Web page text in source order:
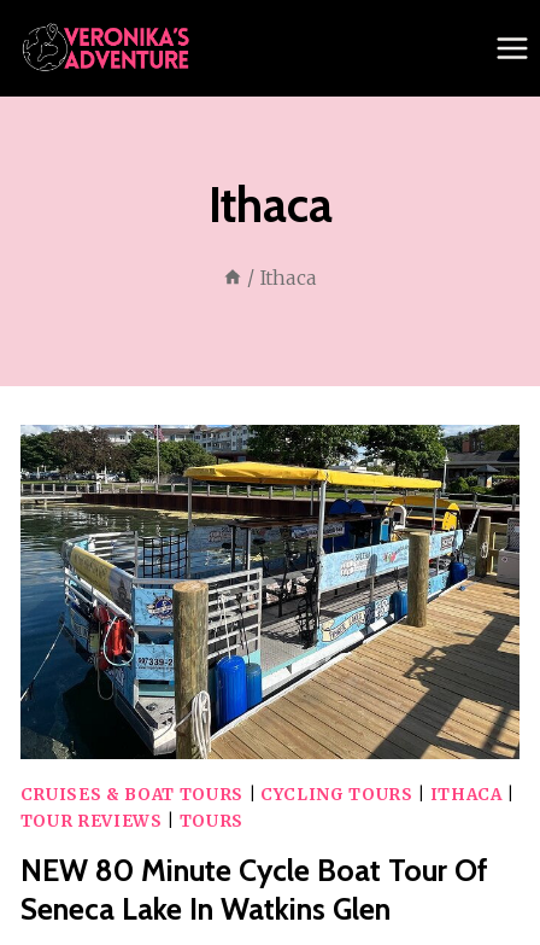
Skip
to
content
Ithaca
/ Ithaca
CRUISES & BOAT TOURS CYCLING TOURS ITHACA|
TOUR REVIEWS
TOURS
NEW 80 Minute Cycle Boat Tour Of
Seneca Lake In Watkins Glen